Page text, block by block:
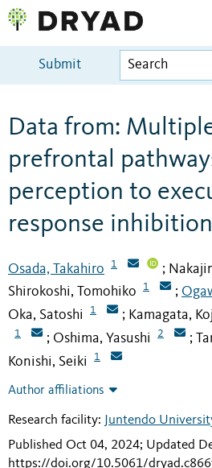
Submit
Data from:
prefrontal
perception to
response
Osada, Takahiro 1 ;
Shirokoshi, Tomohiko 1 ;
Oka, Satoshi 1 ; Kamagata,
1 ; Oshima, Yasushi 2 ;
Konishi, Seiki 1
Author affiliations
Research facility:
Juntendo
Published Oct 04, 2024; Updated
https://doi.org/10.5061/